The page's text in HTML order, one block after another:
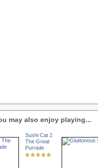
may also enjoy playing...
Sushi Cat 2
The Great
Purrade